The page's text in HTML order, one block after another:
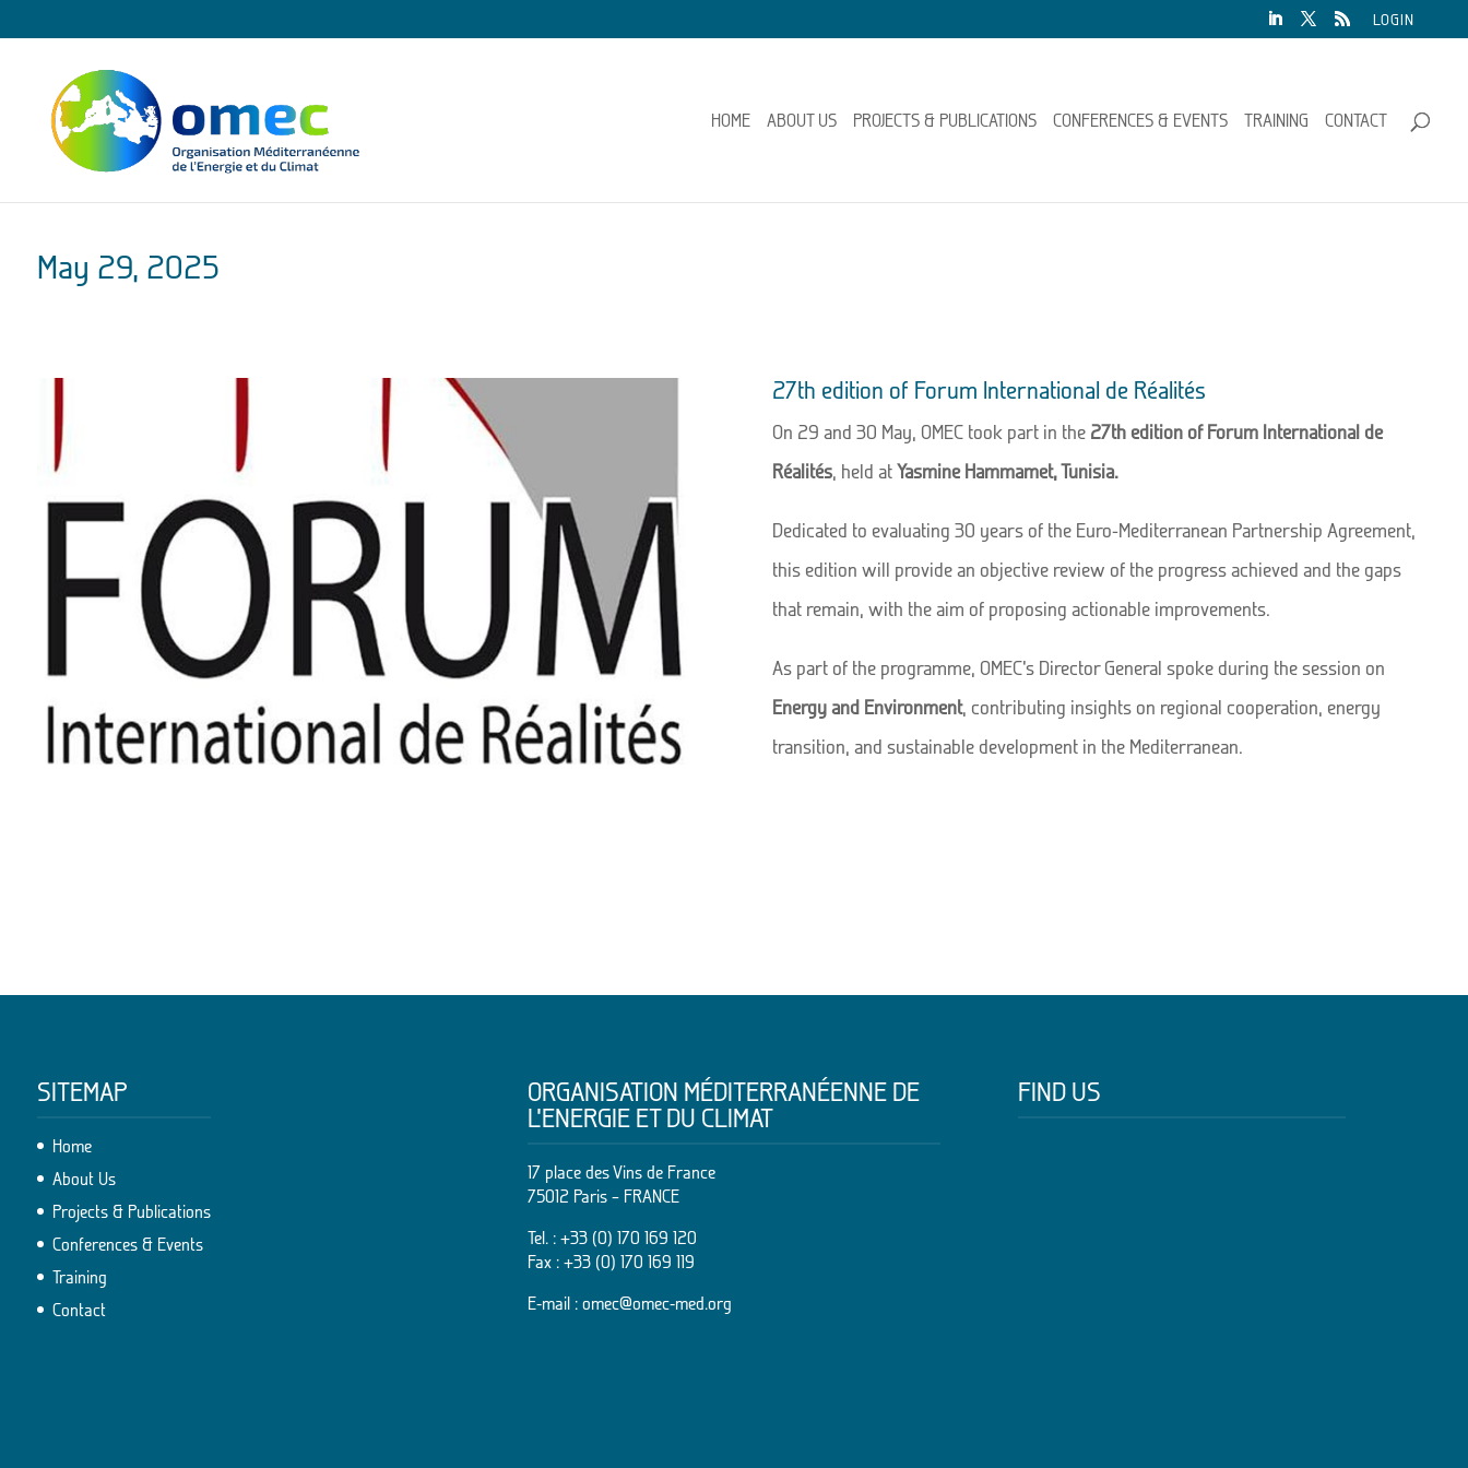
LOGIN
HOME ABOUT US PROJECTS & PUBLICATIONS CONFERENCES & EVENTS TRAINING CONTACT
May 29, 2025
27th edition of Forum International de Réalités
On 29 and 30 May, OMEC took part in the 27th edition of Forum International de
Réalités, held atYasmine Hammamet, Tunisia.
Dedicated to evaluating 30 years of the Euro-Mediterranean Partnership Agreement,
this edition will provide an objective review of the progress achieved and the gaps
that remain, with the aim of proposing actionable improvements.
As part of the programme, OMEC’s Director General spoke during the session on
Energy and Environment, contributing insights on regional cooperation, energy
transition, and sustainable development in the Mediterranean.
SITEMAP
Home
About Us
Projects & Publications
Conferences & Events
Training
Contact
ORGANISATION MÉDITERRANÉENNE DE
L’ENERGIE ET DU CLIMAT
17 place des Vins de France
75012 Paris – FRANCE
Tel. : +33 (0) 170 169 120
Fax : +33 (0) 170 169 119
E-mail : omec@omec-med.org
FIND US